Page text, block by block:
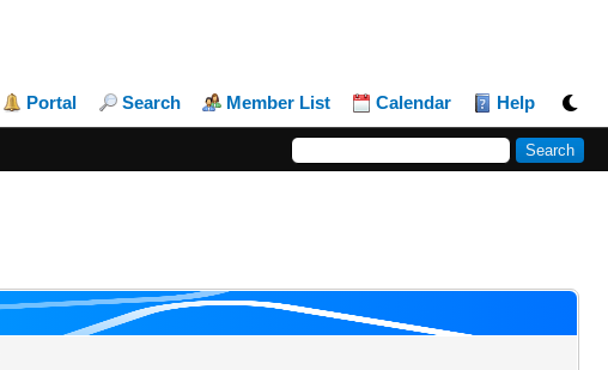
Portal Search Member List Calendar Help